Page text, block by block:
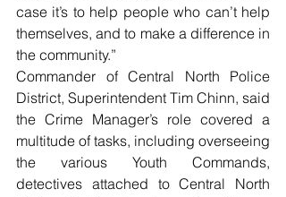
case it’s to help people who can’t help
themselves, and to make a difference in
the community.”
Commander of Central North Police
District, Superintendent Tim Chinn, said
the Crime Manager’s role covered a
multitude of tasks, including overseeing
the various Youth Commands,
detectives attached to Central North